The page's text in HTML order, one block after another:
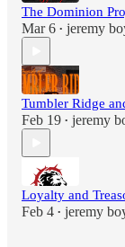
The Dominion
Mar 6 • jeremy
Tumbler Ridge
Feb 19 • jeremy
Loyalty and
Feb 4 • jeremy